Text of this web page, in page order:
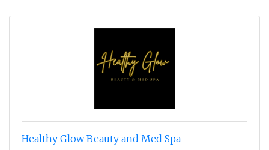
Healthy Glow Beauty and Med Spa